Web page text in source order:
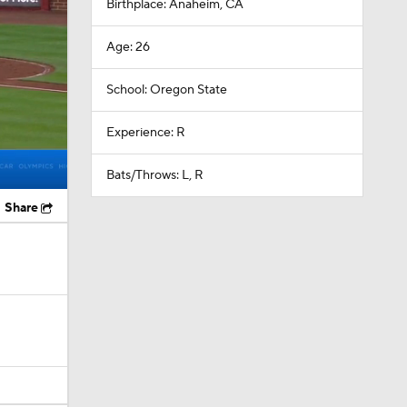
Share
Birthplace: Anaheim, CA
Age: 26
School: Oregon State
Experience: R
Bats/Throws: L, R